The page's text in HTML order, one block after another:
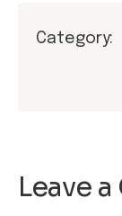
Category:
Leave